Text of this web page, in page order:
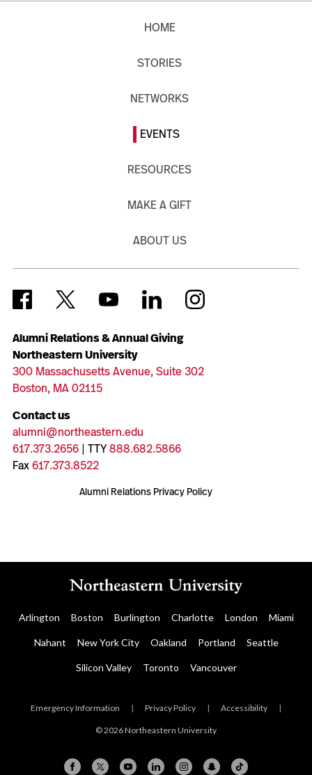
Alumni Relations & Annual Giving
Northeastern University
300 Massachusetts Avenue, Suite 302
Boston, MA 02115
Contact us
alumni@northeastern.edu
617.373.2656| TTY888.682.5866
Fax617.373.8522
Alumni Relations Privacy Policy
HOME
STORIES
NETWORKS
EVENTS
RESOURCES
MAKE A GIFT
ABOUT US
Arlington Boston Burlington Charlotte London Miami
Nahant New York City Oakland Portland Seattle
Silicon Valley Toronto Vancouver
Emergency Information | Privacy Policy | Accessibility |
© 2026 Northeastern University